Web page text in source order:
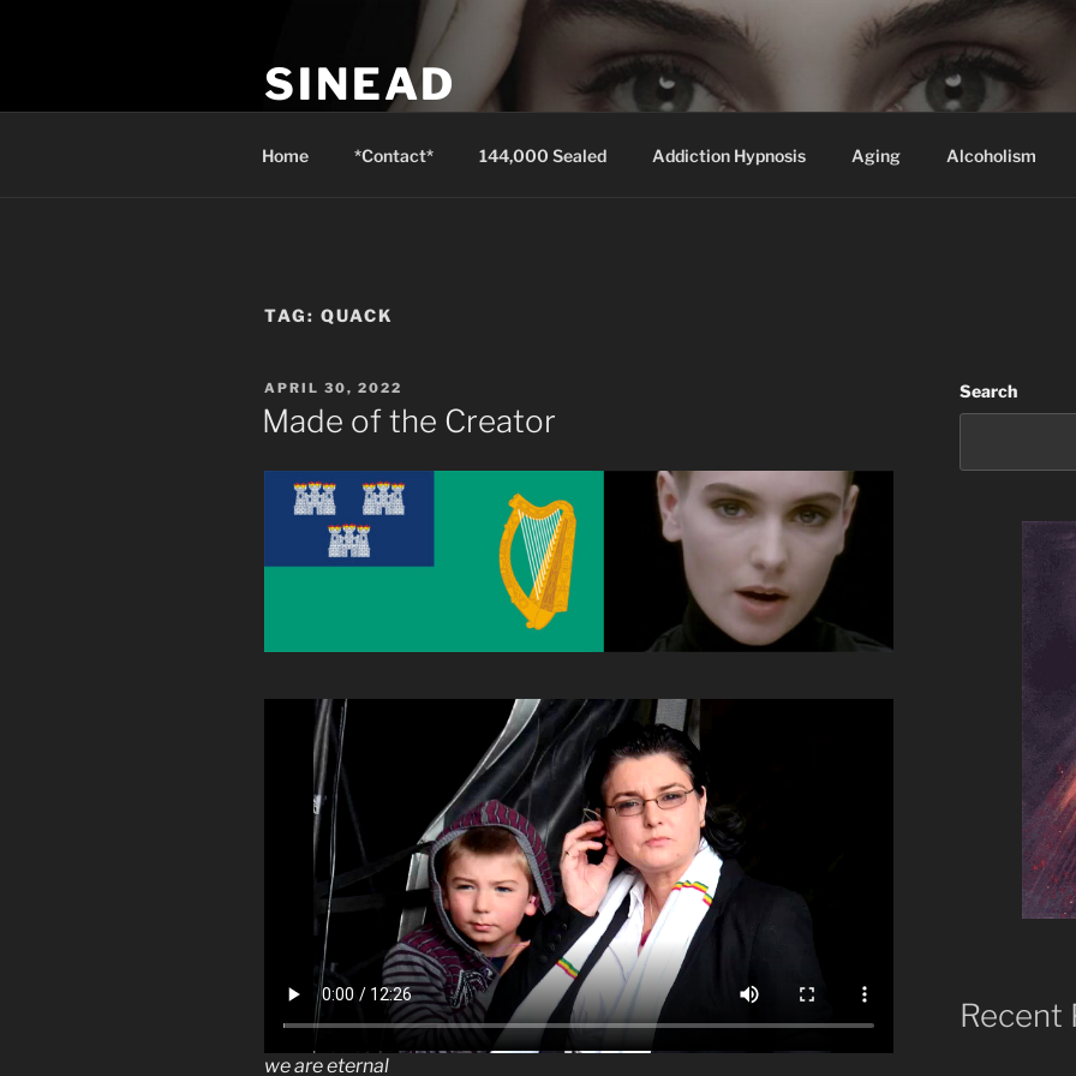
SINEAD
Home *Contact* 144,000 Sealed Addiction Hypnosis Aging Alcoholism
TAG: QUACK
POSTED
ON
APRIL 30, 2022
Made of the Creator
we are eternal
Search
Recent